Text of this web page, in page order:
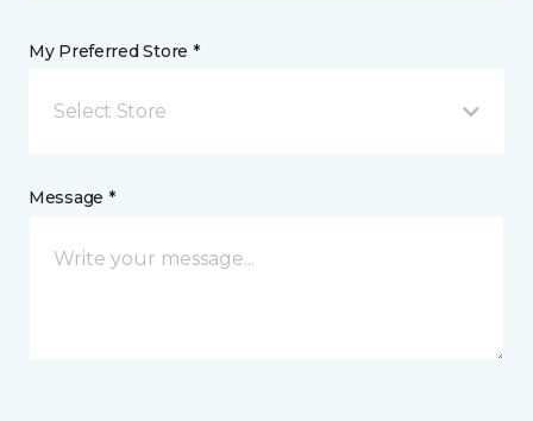
My Preferred Store *
Select Store
Message *